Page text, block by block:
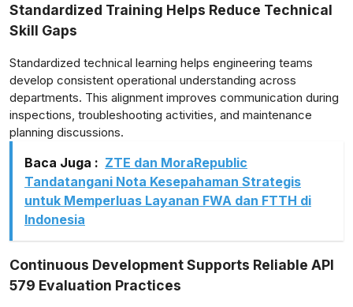
Standardized Training Helps Reduce Technical
Skill Gaps
Standardized technical learning helps engineering teams
develop consistent operational understanding across
departments. This alignment improves communication during
inspections, troubleshooting activities, and maintenance
planning discussions.
Baca Juga : ZTE dan MoraRepublic
Tandatangani Nota Kesepahaman Strategis
untuk Memperluas Layanan FWA dan FTTH di
Indonesia
Continuous Development Supports Reliable API
579 Evaluation Practices